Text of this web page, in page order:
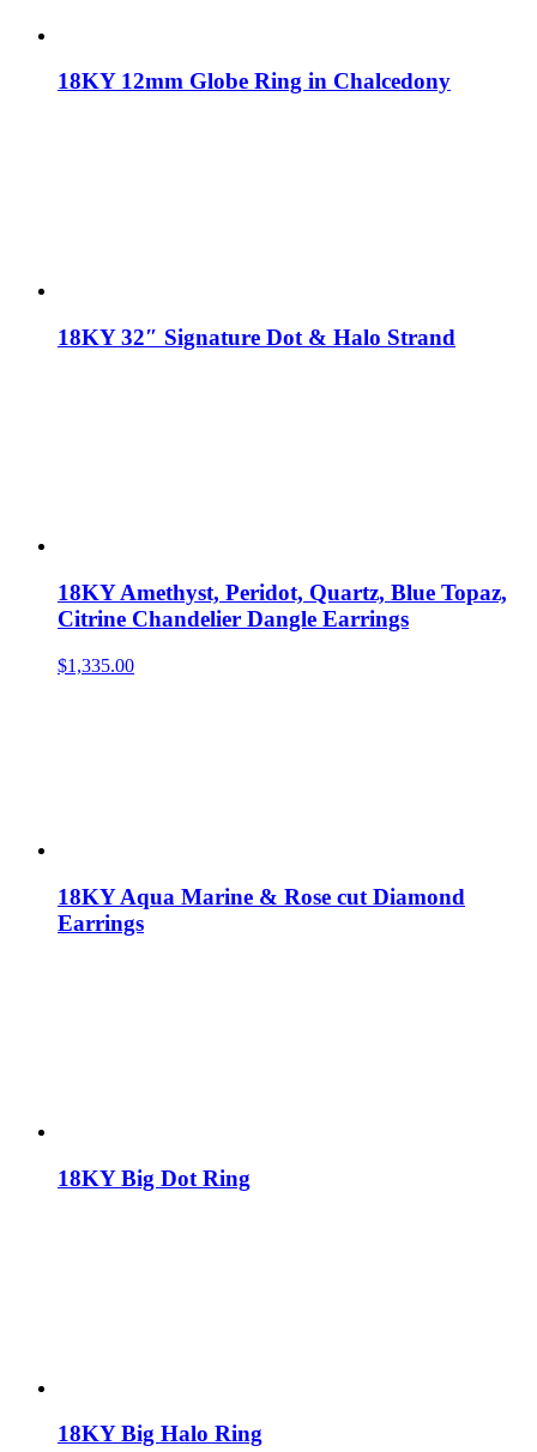
18KY 12mm Globe Ring in Chalcedony
18KY 32″ Signature Dot & Halo Strand
18KY Amethyst, Peridot, Quartz, Blue Topaz,
Citrine Chandelier Dangle Earrings
$1,335.00
18KY Aqua Marine & Rose cut Diamond
Earrings
18KY Big Dot Ring
18KY Big Halo Ring